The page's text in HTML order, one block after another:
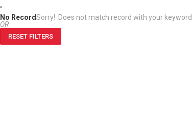
No RecordSorry! Does not match record with your keyword
OR
RESET FILTERS